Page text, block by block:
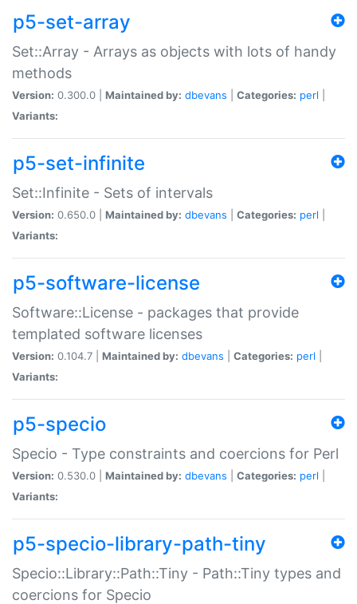
p5-set-array
Set::Array - Arrays as objects with lots of handy
methods
Version: 0.300.0 | Maintained by: dbevans Categories: perl
Variants:
p5-set-infinite
Set::Infinite - Sets of intervals
Version: 0.650.0 | Maintained by: dbevans Categories: perl
Variants:
p5-software-license
Software::License - packages that provide
templated software licenses
Version: 0.104.7 | Maintained by: dbevans Categories: perl
Variants:
p5-specio
Specio - Type constraints and coercions for Perl
Version: 0.530.0 | Maintained by: dbevans Categories: perl
Variants:
p5-specio-library-path-tiny
Specio::Library::Path::Tiny - Path::Tiny types and
coercions for Specio